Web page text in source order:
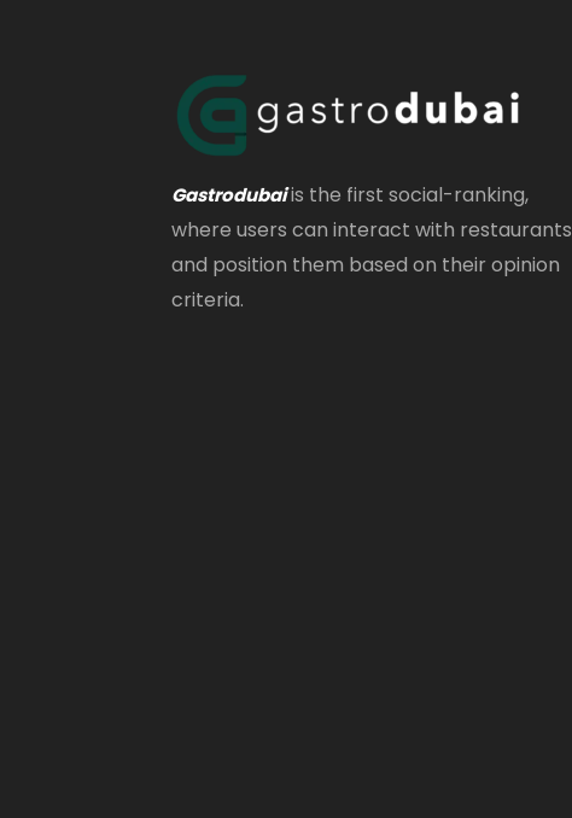
Gastrodubaiis the first social-ranking,
where users can interact with restaurants
and position them based on their opinion
criteria.